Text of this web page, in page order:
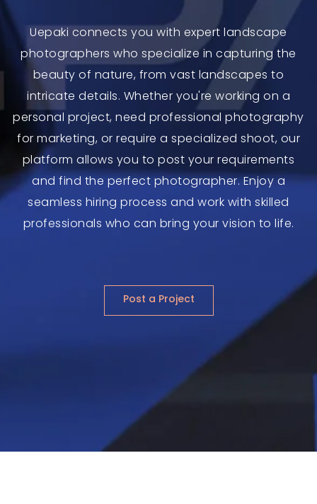
Uepaki connects you with expert landscape
photographers who specialize in capturing the
beauty of nature, from vast landscapes to
intricate details. Whether you're working on a
personal project, need professional photography
for marketing, or require a specialized shoot, our
platform allows you to post your requirements
and find the perfect photographer. Enjoy a
seamless hiring process and work with skilled
professionals who can bring your vision to life.
Post a Project